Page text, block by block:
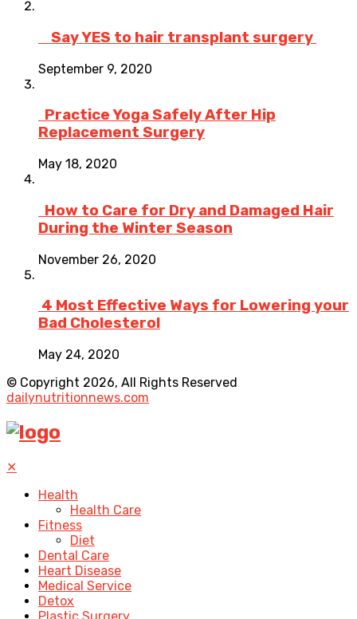
Say YES to hair transplant surgery
September 9, 2020
Practice Yoga Safely After Hip
Replacement Surgery
May 18, 2020
How to Care for Dry and Damaged Hair
During the Winter Season
November 26, 2020
4 Most Effective Ways for Lowering your
Bad Cholesterol
May 24, 2020
© Copyright 2026, All Rights Reserved
dailynutritionnews.com
✕
Health
Health Care
Fitness
Diet
Dental Care
Heart Disease
Medical Service
Detox